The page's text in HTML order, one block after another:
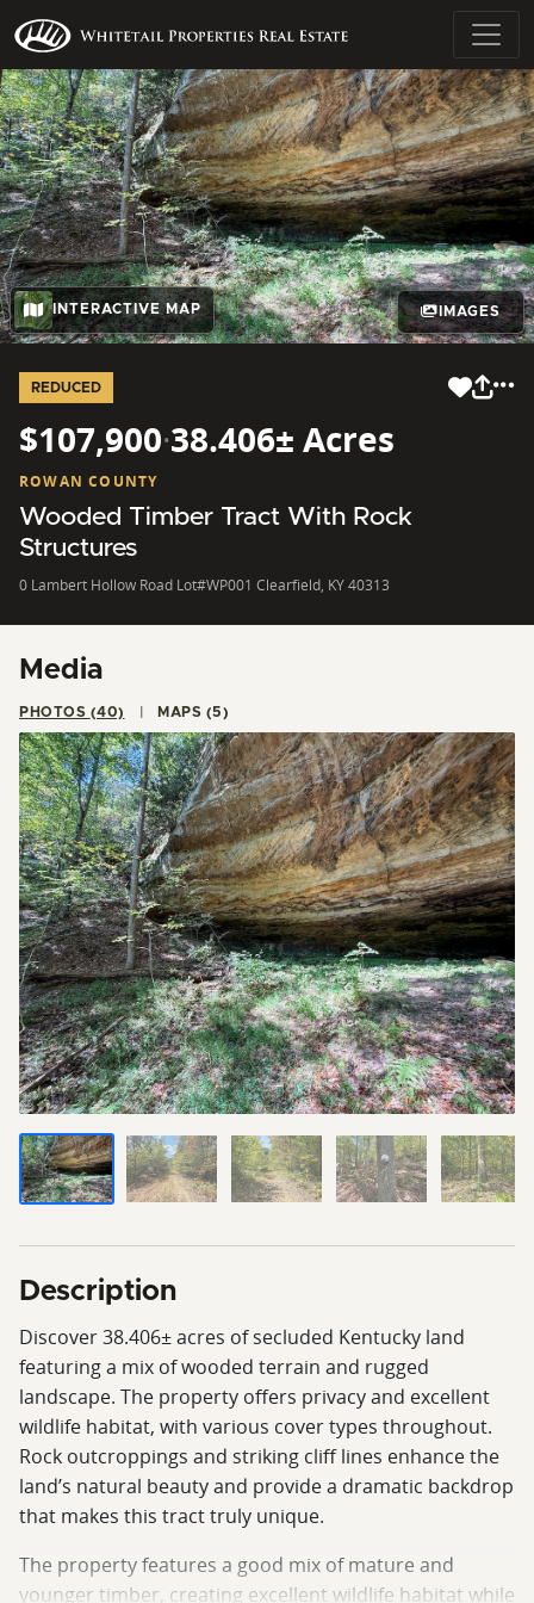
INTERACTIVE MAP IMAGES
REDUCED
$107,900·38.406± Acres
ROWAN COUNTY
Wooded Timber Tract With Rock
Structures
0 Lambert Hollow Road Lot#WP001 Clearfield, KY 40313
Media
PHOTOS (40) MAPS (5)
Description
Discover 38.406± acres of secluded Kentucky land
featuring a mix of wooded terrain and rugged
landscape. The property offers privacy and excellent
wildlife habitat, with various cover types throughout.
Rock outcroppings and striking cliff lines enhance the
land’s natural beauty and provide a dramatic backdrop
that makes this tract truly unique.
The property features a good mix of mature and
younger timber, creating excellent wildlife habitat while